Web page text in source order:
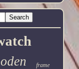
frame